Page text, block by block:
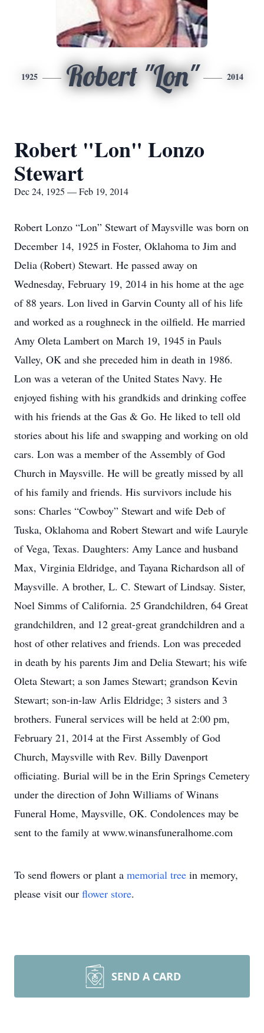
1925 Robert "Lon" 2014
Robert "Lon" Lonzo
Stewart
Dec 24, 1925 — Feb 19, 2014
Robert Lonzo “Lon” Stewart of Maysville was born on
December 14, 1925 in Foster, Oklahoma to Jim and
Delia (Robert) Stewart. He passed away on
Wednesday, February 19, 2014 in his home at the age
of 88 years. Lon lived in Garvin County all of his life
and worked as a roughneck in the oilfield. He married
Amy Oleta Lambert on March 19, 1945 in Pauls
Valley, OK and she preceded him in death in 1986.
Lon was a veteran of the United States Navy. He
enjoyed fishing with his grandkids and drinking coffee
with his friends at the Gas & Go. He liked to tell old
stories about his life and swapping and working on old
cars. Lon was a member of the Assembly of God
Church in Maysville. He will be greatly missed by all
of his family and friends. His survivors include his
sons: Charles “Cowboy” Stewart and wife Deb of
Tuska, Oklahoma and Robert Stewart and wife Lauryle
of Vega, Texas. Daughters: Amy Lance and husband
Max, Virginia Eldridge, and Tayana Richardson all of
Maysville. A brother, L. C. Stewart of Lindsay. Sister,
Noel Simms of California. 25 Grandchildren, 64 Great
grandchildren, and 12 great-great grandchildren and a
host of other relatives and friends. Lon was preceded
in death by his parents Jim and Delia Stewart; his wife
Oleta Stewart; a son James Stewart; grandson Kevin
Stewart; son-in-law Arlis Eldridge; 3 sisters and 3
brothers. Funeral services will be held at 2:00 pm,
February 21, 2014 at the First Assembly of God
Church, Maysville with Rev. Billy Davenport
officiating. Burial will be in the Erin Springs Cemetery
under the direction of John Williams of Winans
Funeral Home, Maysville, OK. Condolences may be
sent to the family at www.winansfuneralhome.com
To send flowers or plant a memorial tree in memory,
please visit our flower store.
SEND A CARD